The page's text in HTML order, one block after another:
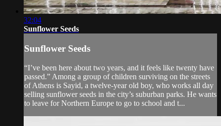
32:04
Sunflower Seeds
Sunflower Seeds
“I’ve been here about two years, and it feels like twenty have
passed.” Among a group of children surviving on the streets
of Athens is Sayid, a twelve-year old boy, who works all day
selling sunflower seeds in the city’s suburban parks. He wants
to leave for Northern Europe to go to school and t...